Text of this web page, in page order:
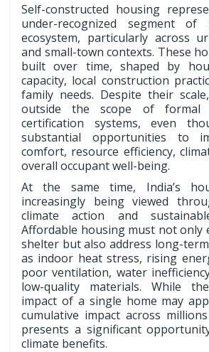
Self-constructed housing
under-recognized segment of
ecosystem, particularly across
and small-town contexts. These
built over time, shaped by
capacity, local construction
family needs. Despite their
outside the scope of formal
certification systems, even
substantial opportunities to
comfort, resource efficiency,
overall occupant well-being.
At the same time, India’s
increasingly being viewed
climate action and
Affordable housing must not only
shelter but also address long-
as indoor heat stress, rising
poor ventilation, water
low-quality materials. While
impact of a single home may
cumulative impact across
presents a significant
climate benefits.